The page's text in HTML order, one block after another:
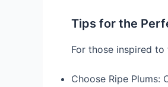
Tips for the
For those inspired
Choose Ripe